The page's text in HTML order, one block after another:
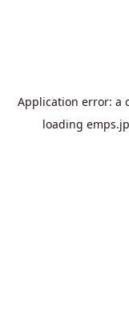
Application error: a
loading emps.jp